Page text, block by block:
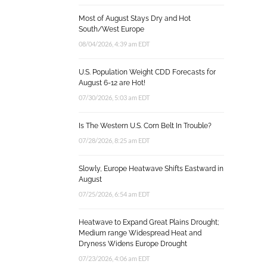
Most of August Stays Dry and Hot
South/West Europe
08/04/2026, 4:39 am EDT
U.S. Population Weight CDD Forecasts for
August 6-12 are Hot!
07/30/2026, 5:03 am EDT
Is The Western U.S. Corn Belt In Trouble?
07/28/2026, 8:25 am EDT
Slowly, Europe Heatwave Shifts Eastward in
August
07/25/2026, 6:54 am EDT
Heatwave to Expand Great Plains Drought;
Medium range Widespread Heat and
Dryness Widens Europe Drought
07/23/2026, 4:06 am EDT